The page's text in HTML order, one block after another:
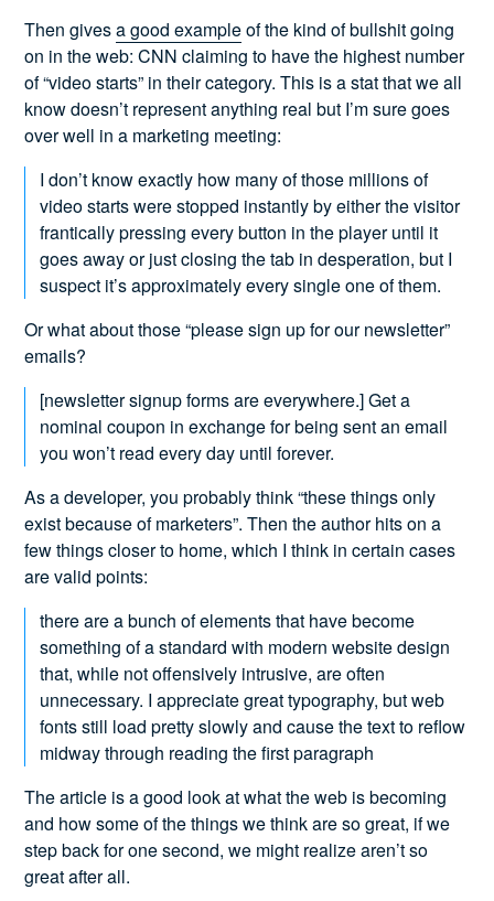
Then givesa good exampleof the kind of bullshit going
on in the web: CNN claiming to have the highest number
of “video starts” in their category. This is a stat that we all
know doesn’t represent anything real but I’m sure goes
over well in a marketing meeting:
I don’t know exactly how many of those millions of
video starts were stopped instantly by either the visitor
frantically pressing every button in the player until it
goes away or just closing the tab in desperation, but I
suspect it’s approximately every single one of them.
Or what about those “please sign up for our newsletter”
emails?
[newsletter signup forms are everywhere.] Get a
nominal coupon in exchange for being sent an email
you won’t read every day until forever.
As a developer, you probably think “these things only
exist because of marketers”. Then the author hits on a
few things closer to home, which I think in certain cases
are valid points:
there are a bunch of elements that have become
something of a standard with modern website design
that, while not offensively intrusive, are often
unnecessary. I appreciate great typography, but web
fonts still load pretty slowly and cause the text to reflow
midway through reading the first paragraph
The article is a good look at what the web is becoming
and how some of the things we think are so great, if we
step back for one second, we might realize aren’t so
great after all.